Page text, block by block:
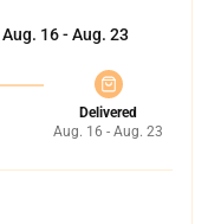
Aug. 16 - Aug. 23
Delivered
Aug. 16 - Aug. 23